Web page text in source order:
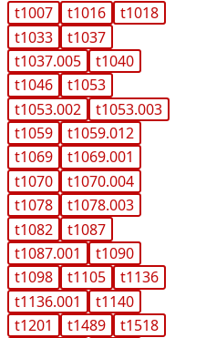
t1007 t1016
t1018
t1033
t1037
t1037.005
t1040
t1046
t1053
t1053.002
t1053.003
t1059
t1059.012
t1069
t1069.001
t1070
t1070.004
t1078
t1078.003
t1082
t1087
t1087.001
t1090
t1098
t1105
t1136
t1136.001
t1140
t1201
t1489
t1518